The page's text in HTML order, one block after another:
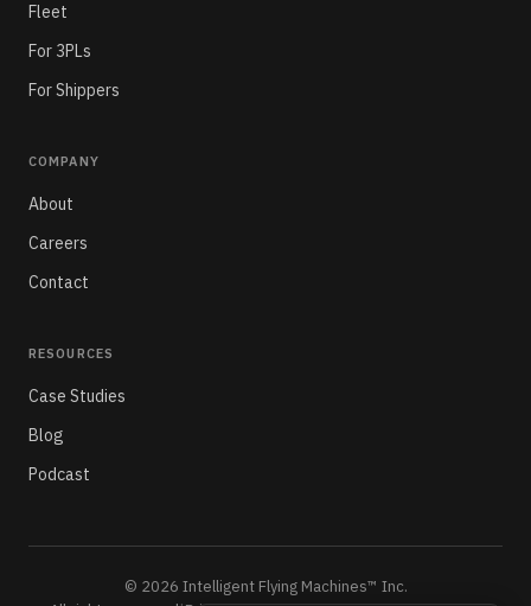
Fleet
For 3PLs
For Shippers
COMPANY
About
Careers
Contact
RESOURCES
Case Studies
Blog
Podcast
© 2026 Intelligent Flying Machines™ Inc.